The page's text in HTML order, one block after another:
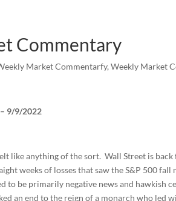
Commentary
Market Commentarfy,Weekly Market
9/9/2022
like anything of the sort. Wall Street is
weeks of losses that saw the S&P 500
to be primarily negative news and hawkish
an end to the reign of a monarch who led